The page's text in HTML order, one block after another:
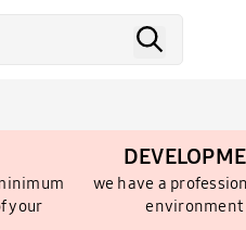
your
we have a
environment